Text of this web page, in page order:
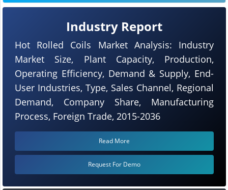
Industry Report
Hot Rolled Coils Market Analysis: Industry
Market Size, Plant Capacity, Production,
Operating Efficiency, Demand & Supply, End-
User Industries, Type, Sales Channel, Regional
Demand, Company Share, Manufacturing
Process, Foreign Trade, 2015-2036
Read More
Request For Demo